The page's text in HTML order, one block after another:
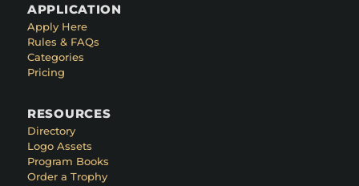
APPLICATION
Apply Here
Rules & FAQs
Categories
Pricing
RESOURCES
Directory
Logo Assets
Program Books
Order a Trophy